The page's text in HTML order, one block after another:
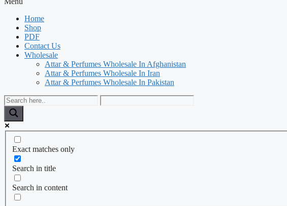
Home
Shop
PDF
Contact Us
Wholesale
Attar & Perfumes Wholesale In Afghanistan
Attar & Perfumes Wholesale In Iran
Attar & Perfumes Wholesale In Pakistan
Exact matches only
Search in title
Search in content